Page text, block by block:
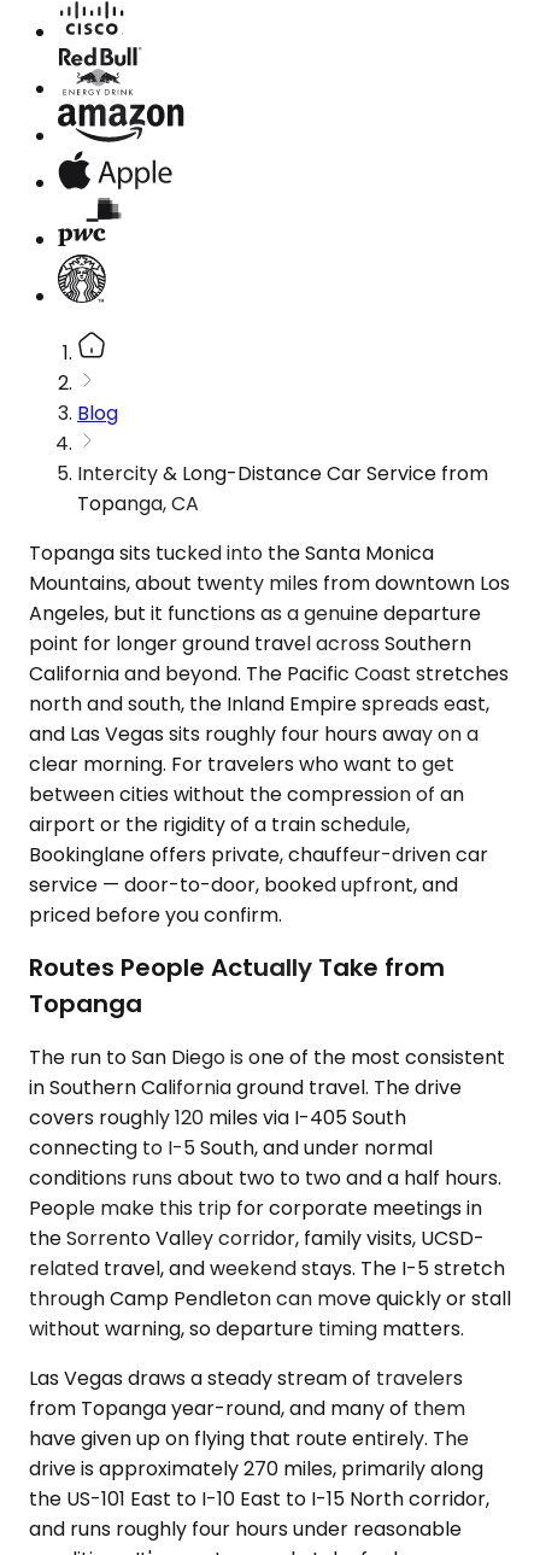
Blog
Intercity & Long-Distance Car Service from
Topanga, CA
Topanga sits tucked into the Santa Monica
Mountains, about twenty miles from downtown Los
Angeles, but it functions as a genuine departure
point for longer ground travel across Southern
California and beyond. The Pacific Coast stretches
north and south, the Inland Empire spreads east,
and Las Vegas sits roughly four hours away on a
clear morning. For travelers who want to get
between cities without the compression of an
airport or the rigidity of a train schedule,
Bookinglane offers private, chauffeur-driven car
service — door-to-door, booked upfront, and
priced before you confirm.
Routes People Actually Take from
Topanga
The run to San Diego is one of the most consistent
in Southern California ground travel. The drive
covers roughly 120 miles via I-405 South
connecting to I-5 South, and under normal
conditions runs about two to two and a half hours.
People make this trip for corporate meetings in
the Sorrento Valley corridor, family visits, UCSD-
related travel, and weekend stays. The I-5 stretch
through Camp Pendleton can move quickly or stall
without warning, so departure timing matters.
Las Vegas draws a steady stream of travelers
from Topanga year-round, and many of them
have given up on flying that route entirely. The
drive is approximately 270 miles, primarily along
the US-101 East to I-10 East to I-15 North corridor,
and runs roughly four hours under reasonable